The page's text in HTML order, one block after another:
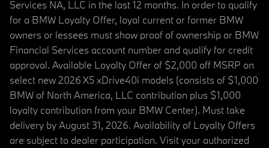
Services NA, LLC in the last 12 months. In order to qualify
for a BMW Loyalty Offer, loyal current or former BMW
owners or lessees must show proof of ownership or BMW
Financial Services account number and qualify for credit
approval. Available Loyalty Offer of $2,000 off MSRP on
select new 2026 X5 xDrive40i models (consists of $1,000
BMW of North America, LLC contribution plus $1,000
loyalty contribution from your BMW Center). Must take
delivery by August 31, 2026. Availability of Loyalty Offers
are subject to dealer participation. Visit your authorized